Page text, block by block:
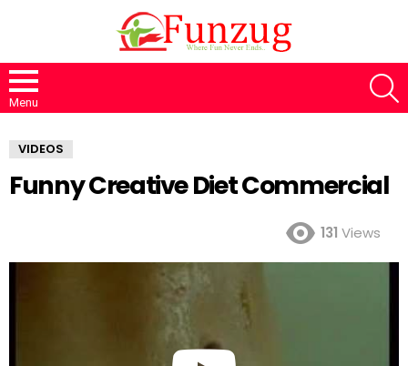
Menu
VIDEOS
Funny Creative Diet Commercial
131 Views